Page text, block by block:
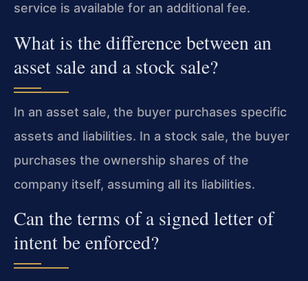
service is available for an additional fee.
What is the difference between an
asset sale and a stock sale?
In an asset sale, the buyer purchases specific
assets and liabilities. In a stock sale, the buyer
purchases the ownership shares of the
company itself, assuming all its liabilities.
Can the terms of a signed letter of
intent be enforced?